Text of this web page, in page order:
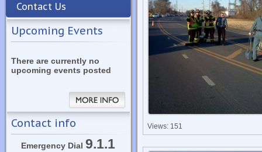
Contact Us
Upcoming Events
There are currently no
upcoming events posted
Contact info
Emergency Dial 9.1.1
Views: 151